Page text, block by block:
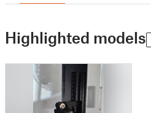
Highlighted models